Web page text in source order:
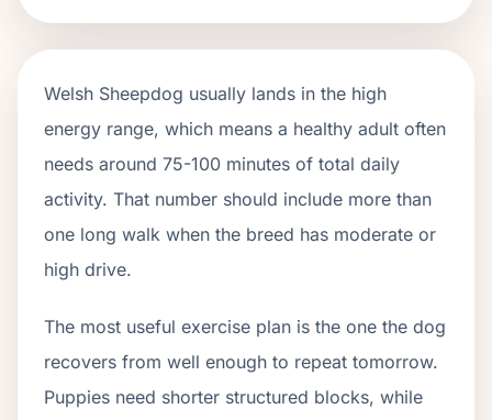
Welsh Sheepdog usually lands in the high
energy range, which means a healthy adult often
needs around 75-100 minutes of total daily
activity. That number should include more than
one long walk when the breed has moderate or
high drive.
The most useful exercise plan is the one the dog
recovers from well enough to repeat tomorrow.
Puppies need shorter structured blocks, while